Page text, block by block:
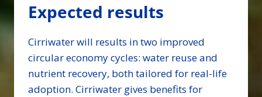
Expected results
Cirriwater will results in two improved
circular economy cycles: water reuse and
nutrient recovery, both tailored for real-life
adoption. Cirriwater gives benefits for